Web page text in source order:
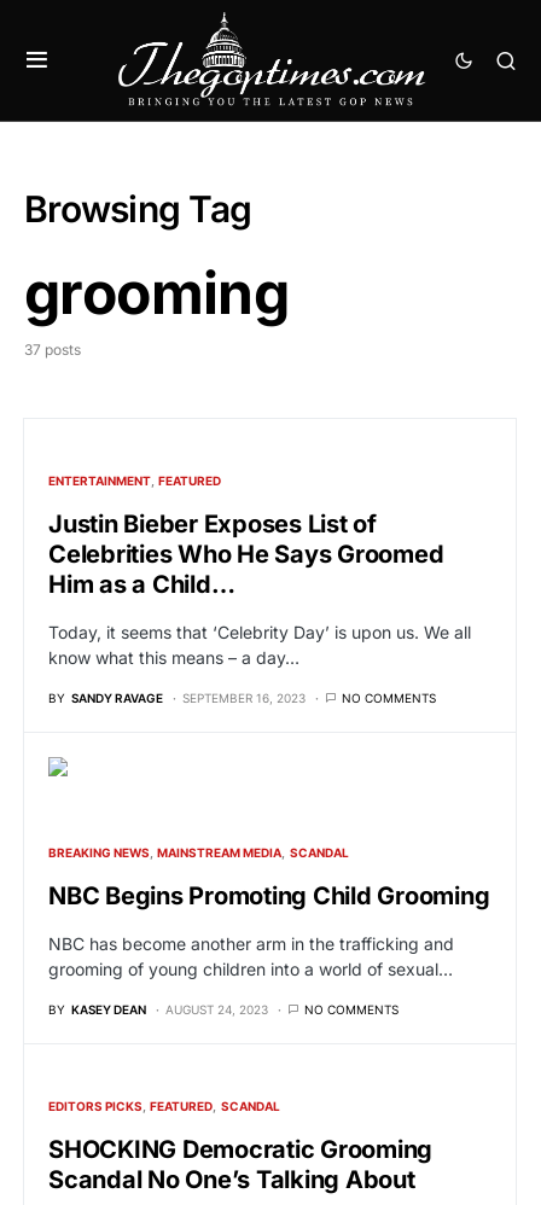
Browsing Tag
grooming
37 posts
ENTERTAINMENT FEATURED
Justin Bieber Exposes List of
Celebrities Who He Says Groomed
Him as a Child…
Today, it seems that ‘Celebrity Day’ is upon us. We all
know what this means – a day…
BY SANDY RAVAGE SEPTEMBER 16, 2023 NO COMMENTS
BREAKING NEWS MAINSTREAM MEDIA SCANDAL
NBC Begins Promoting Child Grooming
NBC has become another arm in the trafficking and
grooming of young children into a world of sexual…
BY KASEY DEAN AUGUST 24, 2023 NO COMMENTS
EDITORS PICKS FEATURED SCANDAL
SHOCKING Democratic Grooming
Scandal No One’s Talking About